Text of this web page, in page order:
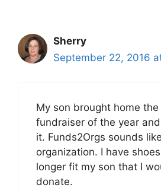
Sherry
September 22, 2016
My son brought home
fundraiser of the year and
it. Funds2Orgs sounds
organization. I have
longer fit my son that I
donate.